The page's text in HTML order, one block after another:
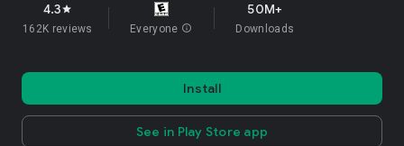
4.3star
162K reviews Everyone info
50M+
Downloads
Install
See in Play Store app